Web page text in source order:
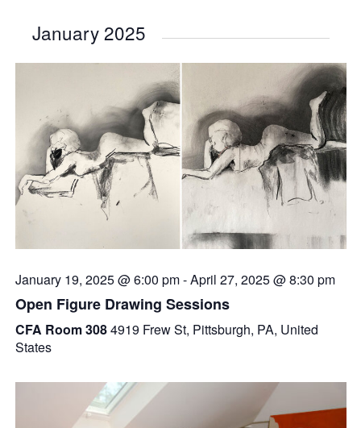
January 2025
January 19, 2025 @ 6:00 pm-April 27, 2025 @ 8:30 pm
Open Figure Drawing Sessions
CFA Room 3084919 Frew St, Pittsburgh, PA, United
States